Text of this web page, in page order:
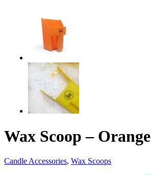
Wax Scoop – Orange
Candle Accessories, Wax Scoops